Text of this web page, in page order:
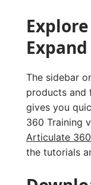
The sidebar
products and
gives you
360 Training
Articulate
the tutorials